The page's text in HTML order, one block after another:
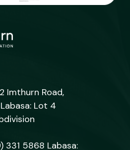
Imthurn Road,
Lot 4
331 5868 Labasa: